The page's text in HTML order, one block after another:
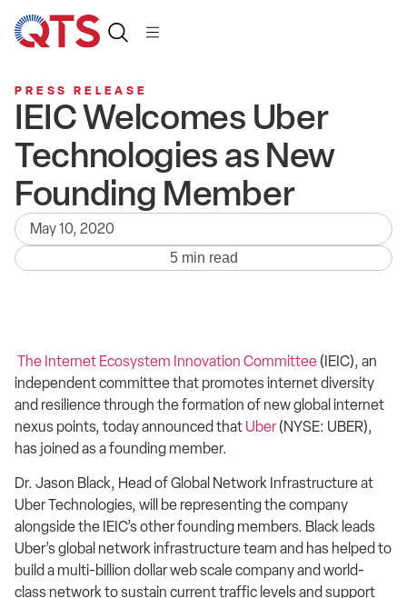
PRESS RELEASE
IEIC Welcomes Uber
Technologies as New
Founding Member
May 10, 2020
5 min read
The Internet Ecosystem Innovation Committee (IEIC), an
independent committee that promotes internet diversity
and resilience through the formation of new global internet
nexus points, today announced that Uber(NYSE: UBER),
has joined as a founding member.
Dr. Jason Black, Head of Global Network Infrastructure at
Uber Technologies, will be representing the company
alongside the IEIC’s other founding members. Black leads
Uber’s global network infrastructure team and has helped to
build a multi-billion dollar web scale company and world-
class network to sustain current traffic levels and support